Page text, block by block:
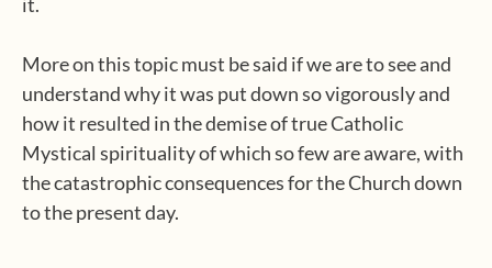
More on this topic must be said if we are to see and
understand why it was put down so vigorously and
how it resulted in the demise of true Catholic
Mystical spirituality of which so few are aware, with
the catastrophic consequences for the Church down
to the present day.